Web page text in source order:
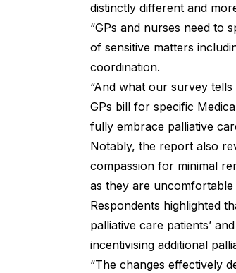
distinctly different and
“GPs and nurses need to
of sensitive matters
coordination.
“And what our survey
GPs bill for specific
fully embrace palliative
Notably, the report also
compassion for minimal
as they are
Respondents highlighted
palliative care patients’
incentivising additional
“The changes effectively